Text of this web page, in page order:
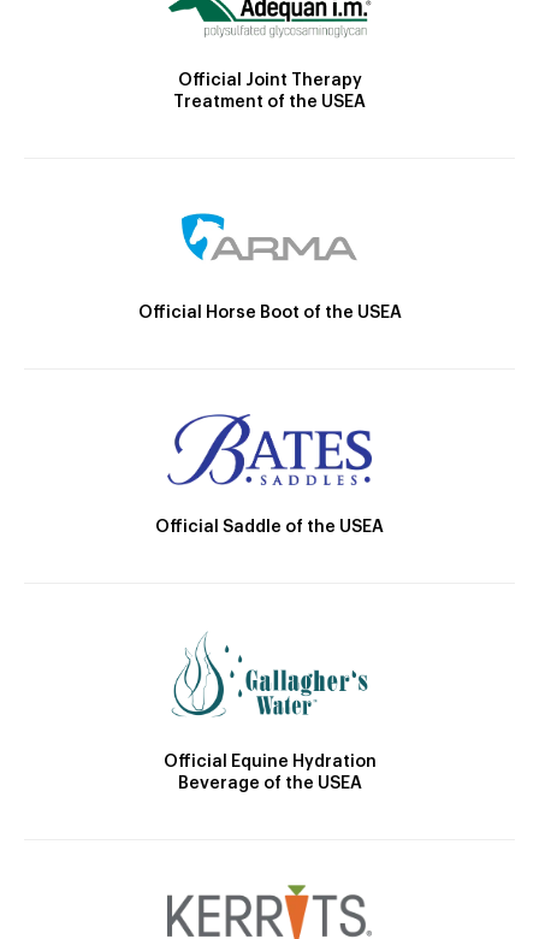
Official Joint Therapy
Treatment of the USEA
Official Horse Boot of the USEA
Official Saddle of the USEA
Official Equine Hydration
Beverage of the USEA